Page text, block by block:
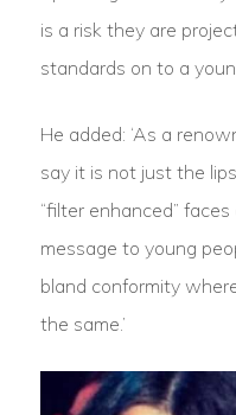
is a risk they are
standards on to a
He added: ‘As a
say it is not just the
“filter enhanced”
message to young
bland conformity
the same.’